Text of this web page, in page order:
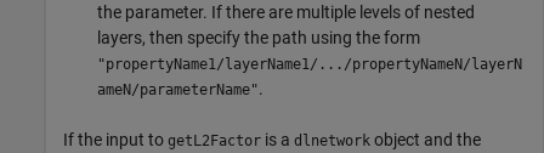
the parameter. If there are multiple levels of nested
layers, then specify the path using the form
"propertyName1/layerName1/.../propertyNameN/layerN
ameN/parameterName".
If the input to getL2Factor is a dlnetwork object and the